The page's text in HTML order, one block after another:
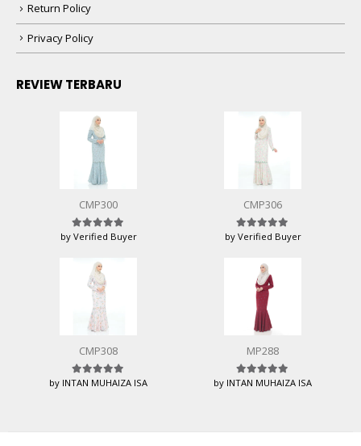
Return Policy
Privacy Policy
REVIEW TERBARU
CMP300
Rated5 out of 5
by Verified Buyer
CMP306
Rated5 out of 5
by Verified Buyer
CMP308
Rated5out of 5
by INTAN MUHAIZA ISA
MP288
Rated5out of 5
by INTAN MUHAIZA ISA